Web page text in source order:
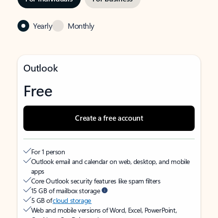
Yearly Monthly
Outlook
Free
Create a free account
For 1 person
Outlook email and calendar on web, desktop, and mobile
apps
Core Outlook security features like spam filters
15 GB of mailbox storage
5 GB ofcloud storage
Web and mobile versions of Word, Excel, PowerPoint,